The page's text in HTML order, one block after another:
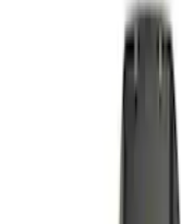
M15200KFSA